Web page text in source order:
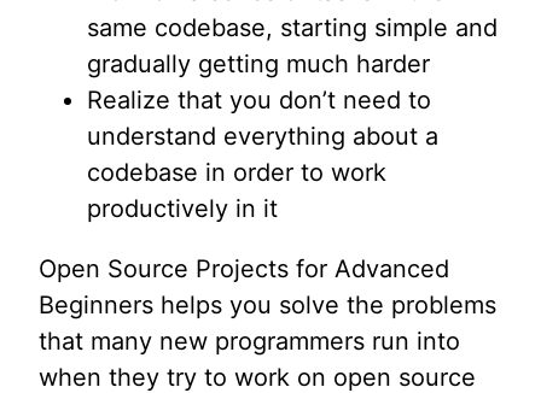
same codebase, starting simple and
gradually getting much harder
Realize that you don’t need to
understand everything about a
codebase in order to work
productively in it
Open Source Projects for Advanced
Beginners helps you solve the problems
that many new programmers run into
when they try to work on open source